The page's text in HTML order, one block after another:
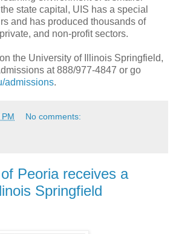
state capital, UIS has a special
and has produced thousands of
and non-profit sectors.
the University of Illinois Springfield,
at 888/977-4847 or go
admissions.
No comments:
Peoria receives a
Springfield